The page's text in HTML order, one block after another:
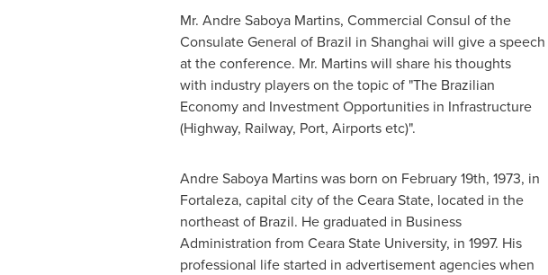
Mr. Andre Saboya Martins, Commercial Consul of the
Consulate General of Brazil in Shanghai will give a speech
at the conference. Mr. Martins will share his thoughts
with industry players on the topic of "The Brazilian
Economy and Investment Opportunities in Infrastructure
(Highway, Railway, Port, Airports etc)".
Andre Saboya Martinswas born on February 19th, 1973, in
Fortaleza, capital city of the Ceara State, located in the
northeast of Brazil. He graduated in Business
Administration from Ceara State University, in 1997. His
professional life started in advertisement agencies when